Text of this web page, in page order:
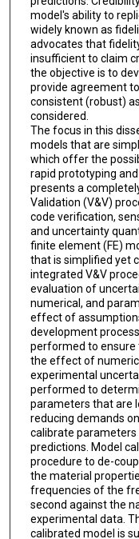
model's ability to
widely known as
advocates that
insufficient to claim
the objective is to
provide agreement
consistent (robust)
considered.
The focus in this
models that are
which offer the
rapid prototyping
presents a
Validation (V&V)
code verification,
and uncertainty
finite element (FE)
that is simplified yet
integrated V&V
evaluation of
numerical, and
effect of
development
performed to ensure
the effect of
experimental
performed to
parameters that are
reducing demands
calibrate parameters
predictions. Model
procedure to de-
the material
frequencies of the
second against the
experimental data.
calibrated model is